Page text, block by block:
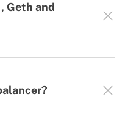
Geth and